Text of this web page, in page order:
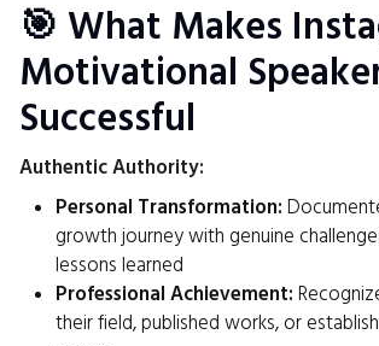
🎯 What Makes
Motivational
Successful
Authentic Authority:
Personal Transformation:
growth journey with genuine
lessons learned
Professional Achievement:
their field, published works, or